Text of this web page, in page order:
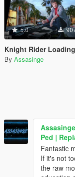
5.0
Knight Rider Loading
By Assasinge
Assasinge
Ped |
Fantastic
If it's not
the raw